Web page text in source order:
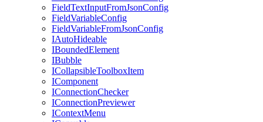
FieldTextInputFromJsonConfig
FieldVariableConfig
FieldVariableFromJsonConfig
IAutoHideable
IBoundedElement
IBubble
ICollapsibleToolboxItem
IComponent
IConnectionChecker
IConnectionPreviewer
IContextMenu